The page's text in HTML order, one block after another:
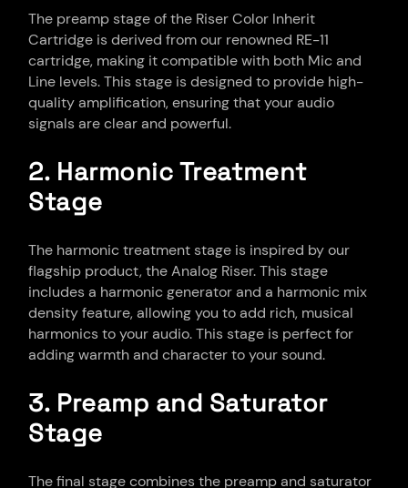
The preamp stage of the Riser Color Inherit
Cartridge is derived from our renowned RE-11
cartridge, making it compatible with both Mic and
Line levels. This stage is designed to provide high-
quality amplification, ensuring that your audio
signals are clear and powerful.
2. Harmonic Treatment
Stage
The harmonic treatment stage is inspired by our
flagship product, the Analog Riser. This stage
includes a harmonic generator and a harmonic mix
density feature, allowing you to add rich, musical
harmonics to your audio. This stage is perfect for
adding warmth and character to your sound.
3. Preamp and Saturator
Stage
The final stage combines the preamp and saturator